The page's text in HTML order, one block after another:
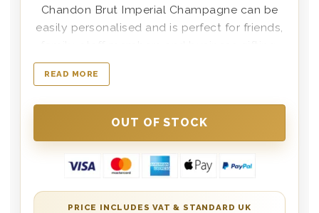
Chandon Brut Imperial Champagne can be
easily personalised and is perfect for friends,
Once you have personalised the Champagne
Label you can add a further greeting card
inserted in the box. The wooden box has the
Choose next day delivery or the date of your
choice.
READ MORE
PRICE INCLUDES VAT & STANDARD UK